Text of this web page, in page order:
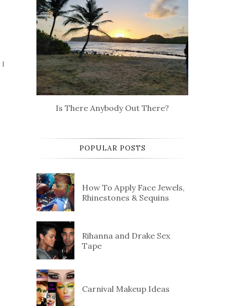
Is There Anybody Out There?
POPULAR POSTS
How To Apply Face Jewels,
Rhinestones & Sequins
Rihanna and Drake Sex
Tape
Carnival Makeup Ideas